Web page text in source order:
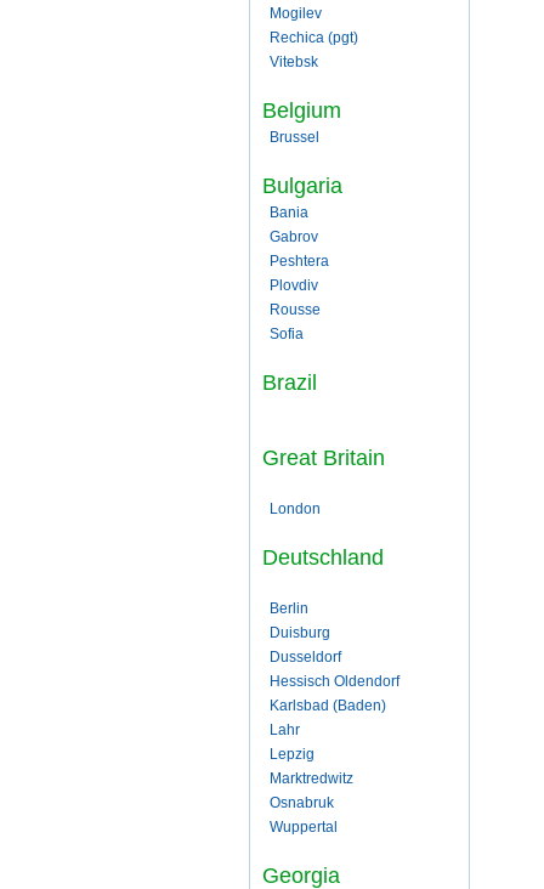
Mogilev
Rechica (pgt)
Vitebsk
Belgium
Brussel
Bulgaria
Bania
Gabrov
Peshtera
Plovdiv
Rousse
Sofia
Brazil
Great Britain
London
Deutschland
Berlin
Duisburg
Dusseldorf
Hessisch Oldendorf
Karlsbad (Baden)
Lahr
Lepzig
Marktredwitz
Osnabruk
Wuppertal
Georgia